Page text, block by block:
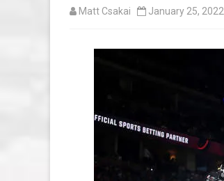
Matt Csakai January 25, 2022